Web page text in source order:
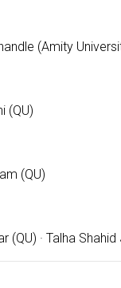
(Amity
(QU)
(QU)
(QU) · Talha